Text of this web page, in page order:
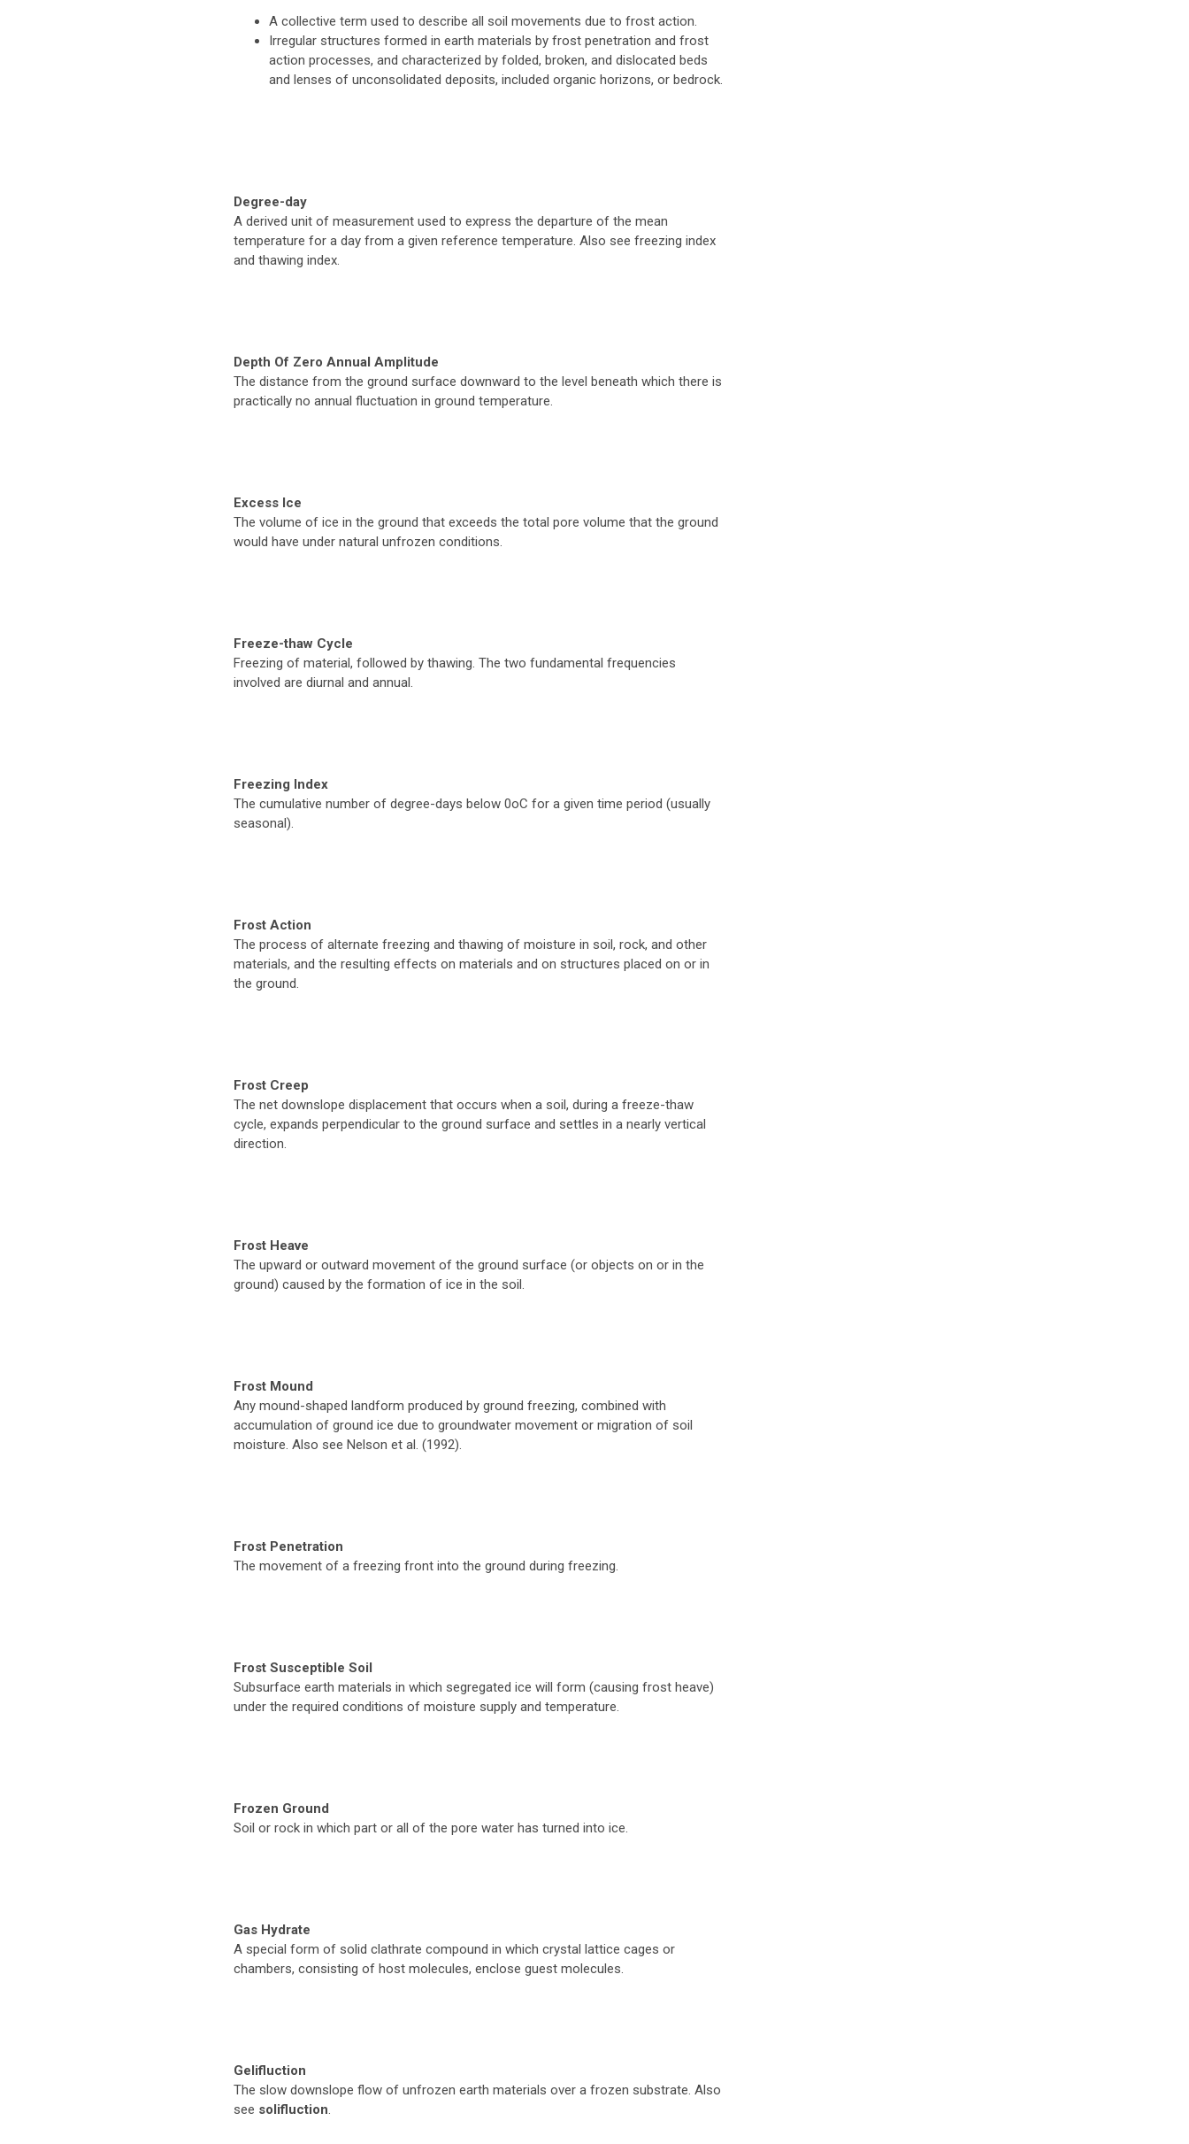
A collective term used to describe all soil movements due to frost action.
Irregular structures formed in earth materials by frost penetration and frost
action processes, and characterized by folded, broken, and dislocated beds
and lenses of unconsolidated deposits, included organic horizons, or bedrock.
Degree-day
A derived unit of measurement used to express the departure of the mean
temperature for a day from a given reference temperature. Also see freezing index
and thawing index.
Depth Of Zero Annual Amplitude
The distance from the ground surface downward to the level beneath which there is
practically no annual fluctuation in ground temperature.
Excess Ice
The volume of ice in the ground that exceeds the total pore volume that the ground
would have under natural unfrozen conditions.
Freeze-thaw Cycle
Freezing of material, followed by thawing. The two fundamental frequencies
involved are diurnal and annual.
Freezing Index
The cumulative number of degree-days below 0oC for a given time period (usually
seasonal).
Frost Action
The process of alternate freezing and thawing of moisture in soil, rock, and other
materials, and the resulting effects on materials and on structures placed on or in
the ground.
Frost Creep
The net downslope displacement that occurs when a soil, during a freeze-thaw
cycle, expands perpendicular to the ground surface and settles in a nearly vertical
direction.
Frost Heave
The upward or outward movement of the ground surface (or objects on or in the
ground) caused by the formation of ice in the soil.
Frost Mound
Any mound-shaped landform produced by ground freezing, combined with
accumulation of ground ice due to groundwater movement or migration of soil
moisture. Also see Nelson et al. (1992).
Frost Penetration
The movement of a freezing front into the ground during freezing.
Frost Susceptible Soil
Subsurface earth materials in which segregated ice will form (causing frost heave)
under the required conditions of moisture supply and temperature.
Frozen Ground
Soil or rock in which part or all of the pore water has turned into ice.
Gas Hydrate
A special form of solid clathrate compound in which crystal lattice cages or
chambers, consisting of host molecules, enclose guest molecules.
Gelifluction
The slow downslope flow of unfrozen earth materials over a frozen substrate. Also
see solifluction.